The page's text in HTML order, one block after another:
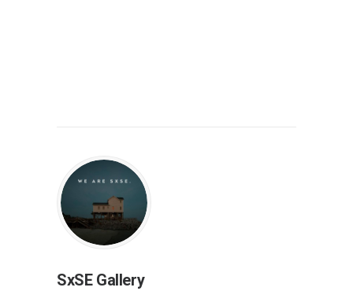
SxSE Gallery